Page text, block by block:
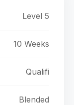
Level 5
10 Weeks
Qualifi
Blended